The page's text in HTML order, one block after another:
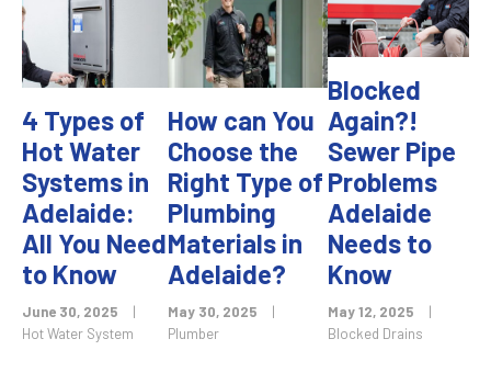
4 Types of
Hot Water
Systems in
Adelaide:
All You Need
to Know
June 30, 2025
|
Hot Water System
How can You
Choose the
Right Type of
Plumbing
Materials in
Adelaide?
May 30, 2025
|
Plumber
Blocked
Again?!
Sewer Pipe
Problems
Adelaide
Needs to
Know
May 12, 2025
|
Blocked Drains